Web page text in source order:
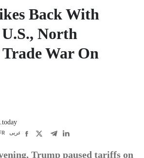
Back With
North
War On
FR عربى
Trump paused tariffs on